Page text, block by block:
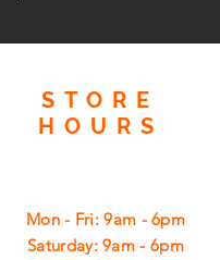
STORE
HOURS
Mon - Fri: 9am - 6pm
​​Saturday: 9am - 6pm